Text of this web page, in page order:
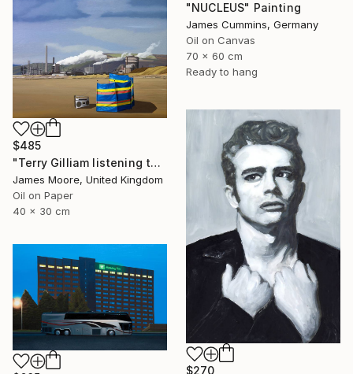
"NUCLEUS" Painting
James Cummins, Germany
Oil on Canvas
70 x 60 cm
Ready to hang
$485
"Terry Gilliam listening to the radio on the beach at Port Talbot" Painting
James Moore, United Kingdom
Oil on Paper
40 x 30 cm
$270